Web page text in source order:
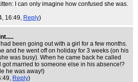
I can only imagine how confused she was.
16:49, Reply)
been going out with a girl for a few months.
and he went off on holiday for 3 weeks (on his
was busy). When he came back he called
got married to someone else in his absence!?
he was away!)
Reply)